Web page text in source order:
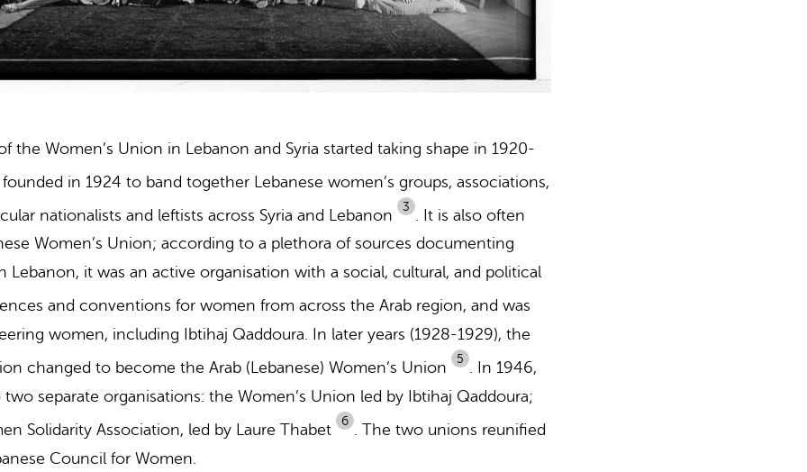
the Women’s Union in Lebanon and Syria started taking shape in 1920-
in 1924 to band together Lebanese women’s groups, associations,
nationalists and leftists across Syria and Lebanon 3
It is also often
Women’s Union; according to a plethora of sources documenting
Lebanon, it was an active organisation with a social, cultural, and political
and conventions for women from across the Arab region, and was
women, including Ibtihaj Qaddoura. In later years (1928-1929), the
changed to become the Arab (Lebanese) Women’s Union
5 . In 1946,
separate organisations: the Women’s Union led by Ibtihaj Qaddoura;
Solidarity Association, led by Laure Thabet
6
The two unions reunified
Council for Women.